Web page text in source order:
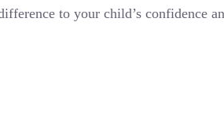
to your child’s confidence